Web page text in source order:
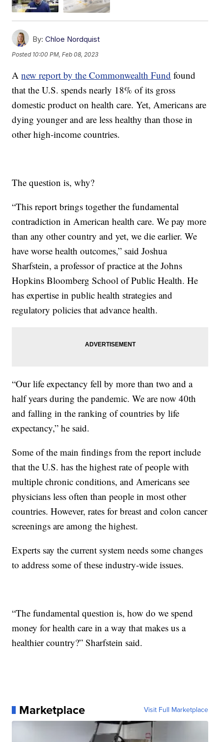
By: Chloe Nordquist
Posted 10:00 PM, Feb 08, 2023
Anew report by the Commonwealth Fund found
that the U.S. spends nearly 18% of its gross
domestic product on health care. Yet, Americans are
dying younger and are less healthy than those in
other high-income countries.
The question is, why?
“This report brings together the fundamental
contradiction in American health care. We pay more
than any other country and yet, we die earlier. We
have worse health outcomes,” said Joshua
Sharfstein, a professor of practice at the Johns
Hopkins Bloomberg School of Public Health. He
has expertise in public health strategies and
regulatory policies that advance health.
“Our life expectancy fell by more than two and a
half years during the pandemic. We are now 40th
and falling in the ranking of countries by life
expectancy,” he said.
Some of the main findings from the report include
that the U.S. has the highest rate of people with
multiple chronic conditions, and Americans see
physicians less often than people in most other
countries. However, rates for breast and colon cancer
screenings are among the highest.
Experts say the current system needs some changes
to address some of these industry-wide issues.
“The fundamental question is, how do we spend
money for health care in a way that makes us a
healthier country?” Sharfstein said.
Marketplace Visit Full Marketplace